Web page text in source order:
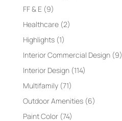
FF & E(9)
Healthcare(2)
Highlights(1)
Interior Commercial Design(9)
Interior Design(114)
Multifamily(71)
Outdoor Amenities(6)
Paint Color(74)